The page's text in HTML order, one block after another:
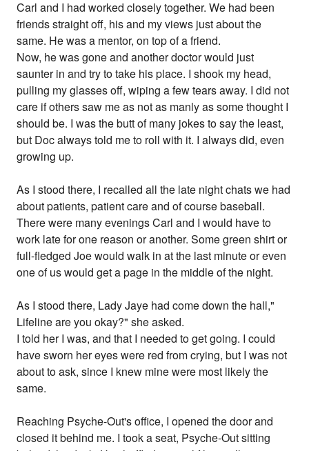
Carl and I had worked closely together. We had been
friends straight off, his and my views just about the
same. He was a mentor, on top of a friend.
Now, he was gone and another doctor would just
saunter in and try to take his place. I shook my head,
pulling my glasses off, wiping a few tears away. I did not
care if others saw me as not as manly as some thought I
should be. I was the butt of many jokes to say the least,
but Doc always told me to roll with it. I always did, even
growing up.
As I stood there, I recalled all the late night chats we had
about patients, patient care and of course baseball.
There were many evenings Carl and I would have to
work late for one reason or another. Some green shirt or
full-fledged Joe would walk in at the last minute or even
one of us would get a page in the middle of the night.
As I stood there, Lady Jaye had come down the hall,"
Lifeline are you okay?" she asked.
I told her I was, and that I needed to get going. I could
have sworn her eyes were red from crying, but I was not
about to ask, since I knew mine were most likely the
same.
Reaching Psyche-Out's office, I opened the door and
closed it behind me. I took a seat, Psyche-Out sitting